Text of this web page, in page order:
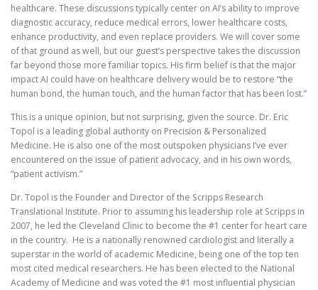
healthcare. These discussions typically center on AI’s ability to improve
diagnostic accuracy, reduce medical errors, lower healthcare costs,
enhance productivity, and even replace providers. We will cover some
of that ground as well, but our guest’s perspective takes the discussion
far beyond those more familiar topics. His firm belief is that the major
impact AI could have on healthcare delivery would be to restore “the
human bond, the human touch, and the human factor that has been lost.”
This is a unique opinion, but not surprising, given the source. Dr. Eric
Topol is a leading global authority on Precision & Personalized
Medicine. He is also one of the most outspoken physicians I’ve ever
encountered on the issue of patient advocacy, and in his own words,
“patient activism.”
Dr. Topol is the Founder and Director of the Scripps Research
Translational Institute. Prior to assuming his leadership role at Scripps in
2007, he led the Cleveland Clinic to become the #1 center for heart care
in the country. He is a nationally renowned cardiologist and literally a
superstar in the world of academic Medicine, being one of the top ten
most cited medical researchers. He has been elected to the National
Academy of Medicine and was voted the #1 most influential physician